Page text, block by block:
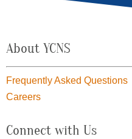
About YCNS
Frequently Asked Questions
Careers
Connect with Us